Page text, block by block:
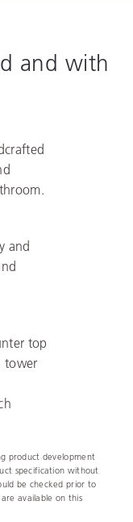
and with
and
top
tower
product development
specification without
be checked prior to
available on this